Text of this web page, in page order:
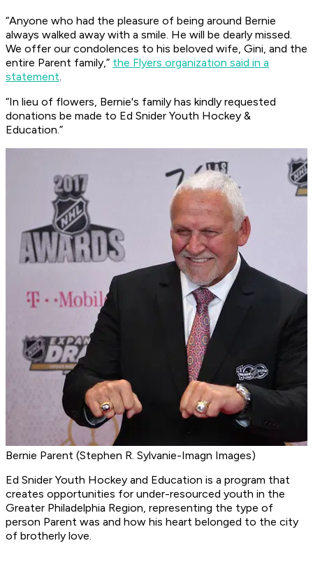
“Anyone who had the pleasure of being around Bernie
always walked away with a smile. He will be dearly missed.
We offer our condolences to his beloved wife, Gini, and the
entire Parent family,” the Flyers organization said in a
statement.
“In lieu of flowers, Bernie's family has kindly requested
donations be made to Ed Snider Youth Hockey &
Education.”
Bernie Parent (Stephen R. Sylvanie-Imagn Images)
Ed Snider Youth Hockey and Education is a program that
creates opportunities for under-resourced youth in the
Greater Philadelphia Region, representing the type of
person Parent was and how his heart belonged to the city
of brotherly love.